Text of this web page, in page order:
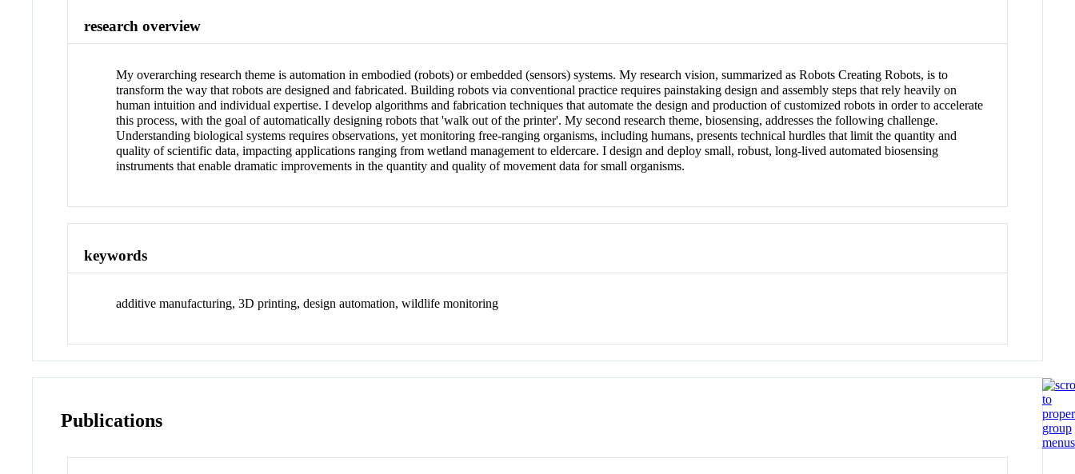
research overview
My overarching research theme is automation in embodied (robots) or embedded (sensors) systems. My research vision, summarized as Robots Creating Robots, is to
transform the way that robots are designed and fabricated. Building robots via conventional practice requires painstaking design and assembly steps that rely heavily on
human intuition and individual expertise. I develop algorithms and fabrication techniques that automate the design and production of customized robots in order to accelerate
this process, with the goal of automatically designing robots that 'walk out of the printer'. My second research theme, biosensing, addresses the following challenge.
Understanding biological systems requires observations, yet monitoring free-ranging organisms, including humans, presents technical hurdles that limit the quantity and
quality of scientific data, impacting applications ranging from wetland management to eldercare. I design and deploy small, robust, long-lived automated biosensing
instruments that enable dramatic improvements in the quantity and quality of movement data for small organisms.
keywords
additive manufacturing, 3D printing, design automation, wildlife monitoring
Publications